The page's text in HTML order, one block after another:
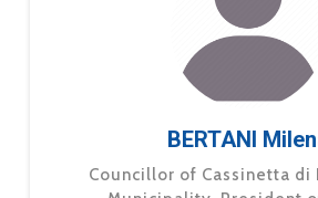
BERTANI
Councillor of Cassinetta di